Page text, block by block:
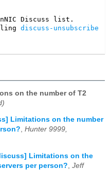
Discuss list.
discuss-unsubscribe
on the number of T2
Limitations on the number
, Hunter 9999,
Limitations on the
per person? Jeff